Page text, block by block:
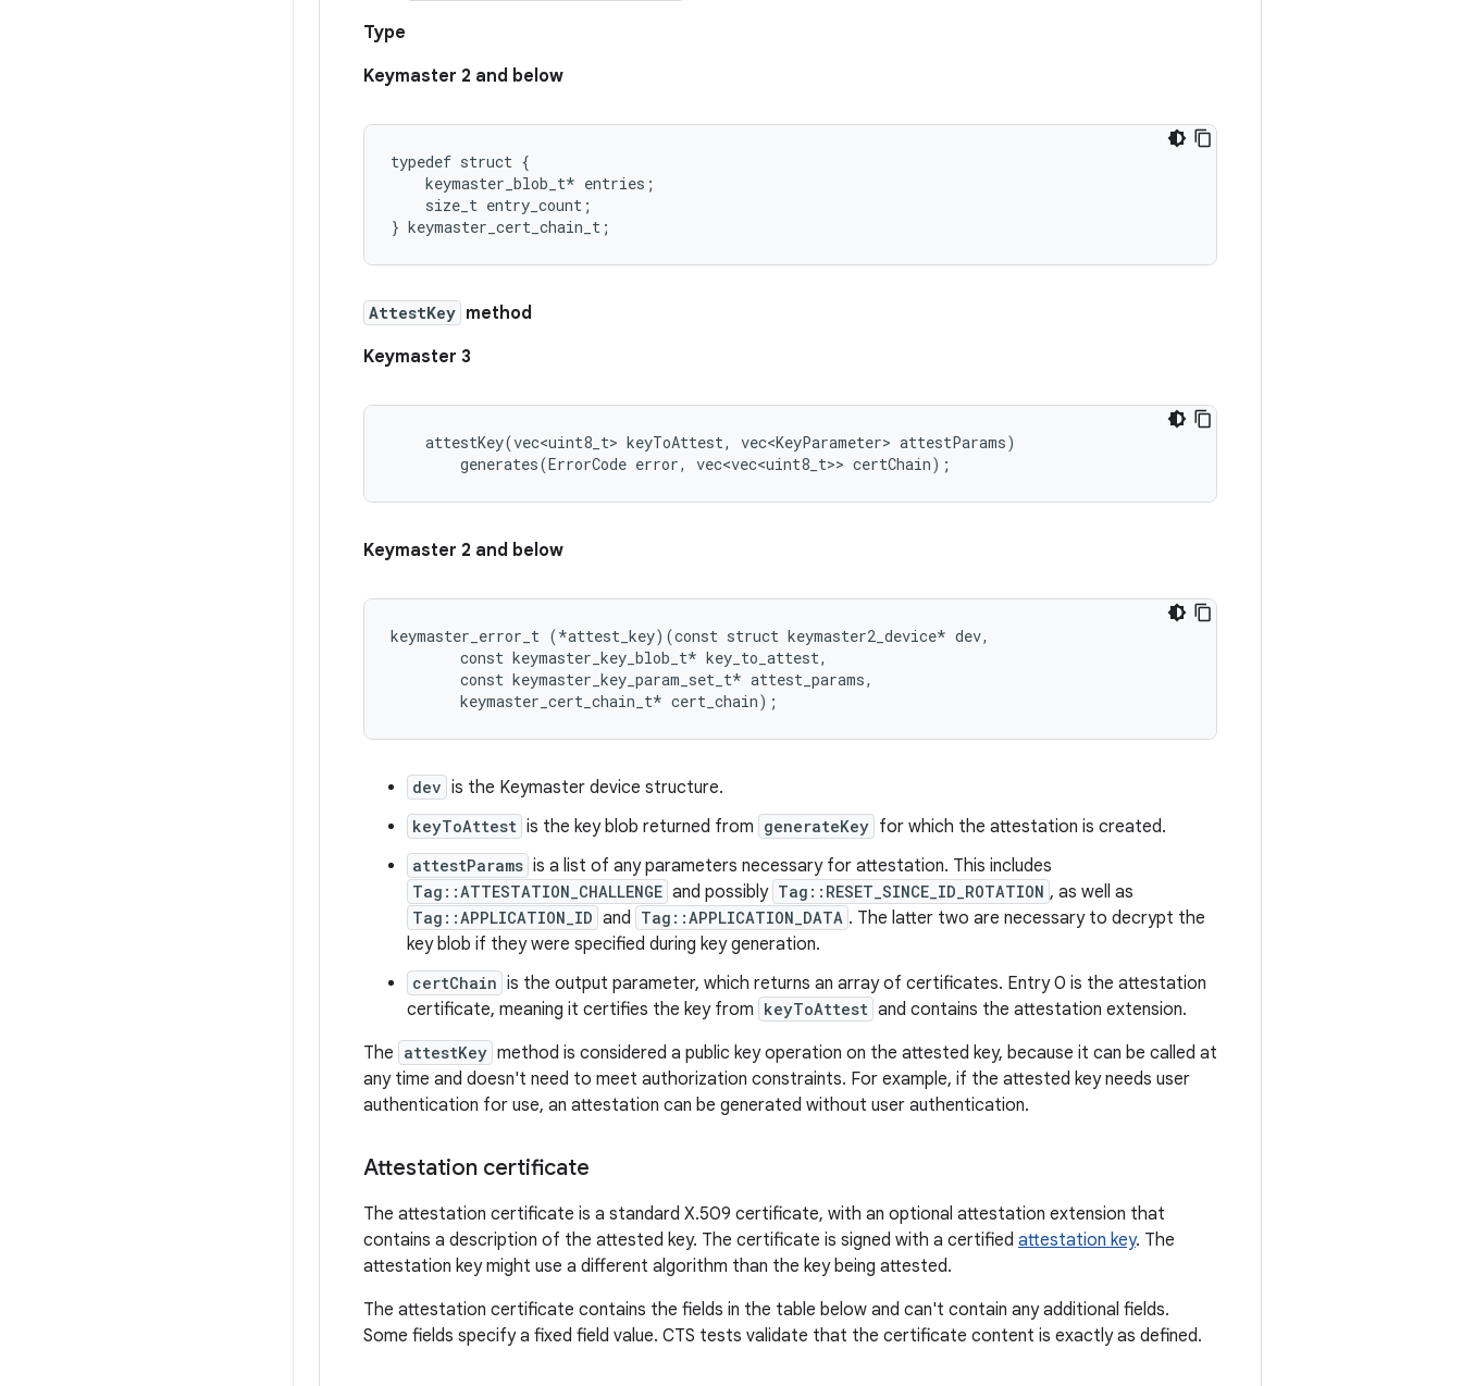
Type
Keymaster 2 and below
typedef struct {
    keymaster_blob_t* entries;
    size_t entry_count;
AttestKey method
Keymaster 3
    attestKey(vec<uint8_t> keyToAttest, vec<KeyParameter> attestParams)
        generates(ErrorCode error, vec<vec<uint8_t>> certChain);
Keymaster 2 and below
keymaster_error_t (*attest_key)(const struct keymaster2_device* dev,
        const keymaster_key_blob_t* key_to_attest,
        const keymaster_key_param_set_t* attest_params,
dev is the Keymaster device structure.
keyToAttest is the key blob returned from generateKey for which the attestation is created.
attestParams is a list of any parameters necessary for attestation. This includes
Tag::ATTESTATION_CHALLENGE and possibly Tag::RESET_SINCE_ID_ROTATION , as well as
Tag::APPLICATION_ID and Tag::APPLICATION_DATA . The latter two are necessary to decrypt the
key blob if they were specified during key generation.
certChain is the output parameter, which returns an array of certificates. Entry 0 is the attestation
certificate, meaning it certifies the key from keyToAttest and contains the attestation extension.
The attestKey method is considered a public key operation on the attested key, because it can be called at
any time and doesn't need to meet authorization constraints. For example, if the attested key needs user
authentication for use, an attestation can be generated without user authentication.
Attestation certificate
The attestation certificate is a standard X.509 certificate, with an optional attestation extension that
contains a description of the attested key. The certificate is signed with a certified attestation key. The
attestation key might use a different algorithm than the key being attested.
The attestation certificate contains the fields in the table below and can't contain any additional fields.
Some fields specify a fixed field value. CTS tests validate that the certificate content is exactly as defined.